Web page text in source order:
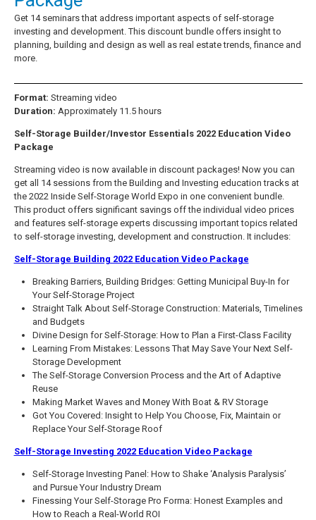
Get 14 seminars that address important aspects of self-storage
investing and development. This discount bundle offers insight to
planning, building and design as well as real estate trends, finance and
more.
Format: Streaming video
Duration: Approximately 11.5 hours
Self-Storage Builder/Investor Essentials 2022 Education Video
Package
Streaming video is now available in discount packages! Now you can
get all 14 sessions from the Building and Investing education tracks at
the 2022 Inside Self-Storage World Expo in one convenient bundle.
This product offers significant savings off the individual video prices
and features self-storage experts discussing important topics related
to self-storage investing, development and construction. It includes:
Self-Storage Building 2022 Education Video Package
Breaking Barriers, Building Bridges: Getting Municipal Buy-In for
Your Self-Storage Project
Straight Talk About Self-Storage Construction: Materials, Timelines
and Budgets
Divine Design for Self-Storage: How to Plan a First-Class Facility
Learning From Mistakes: Lessons That May Save Your Next Self-
Storage Development
The Self-Storage Conversion Process and the Art of Adaptive
Reuse
Making Market Waves and Money With Boat & RV Storage
Got You Covered: Insight to Help You Choose, Fix, Maintain or
Replace Your Self-Storage Roof
Self-Storage Investing 2022 Education Video Package
Self-Storage Investing Panel: How to Shake ‘Analysis Paralysis’
and Pursue Your Industry Dream
Finessing Your Self-Storage Pro Forma: Honest Examples and
How to Reach a Real-World ROI